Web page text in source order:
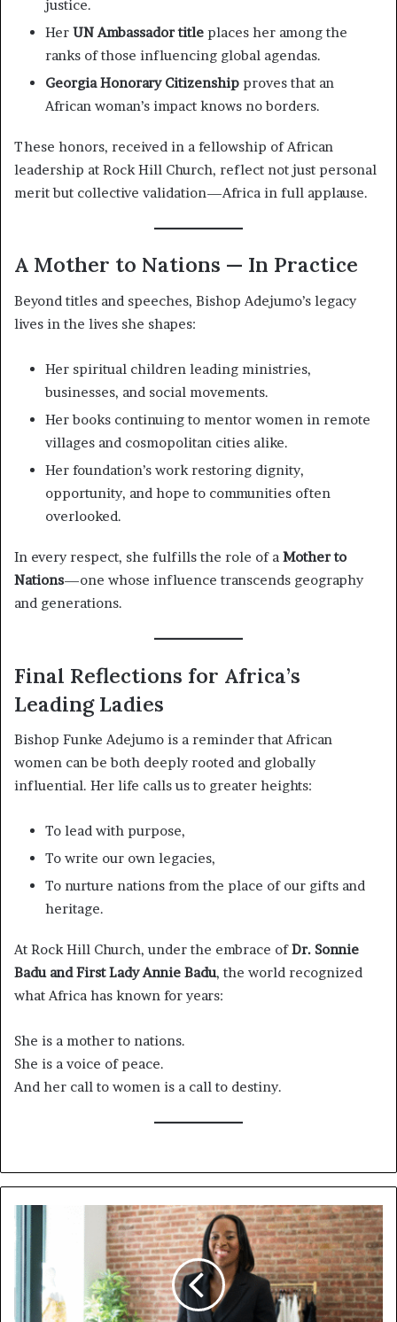
justice.
Her UN Ambassador title places her among the
ranks of those influencing global agendas.
Georgia Honorary Citizenship proves that an
African woman’s impact knows no borders.
These honors, received in a fellowship of African
leadership at Rock Hill Church, reflect not just personal
merit but collective validation—Africa in full applause.
A Mother to Nations — In Practice
Beyond titles and speeches, Bishop Adejumo’s legacy
lives in the lives she shapes:
Her spiritual children leading ministries,
businesses, and social movements.
Her books continuing to mentor women in remote
villages and cosmopolitan cities alike.
Her foundation’s work restoring dignity,
opportunity, and hope to communities often
overlooked.
In every respect, she fulfills the role of a Mother to
Nations—one whose influence transcends geography
and generations.
Final Reflections for Africa’s
Leading Ladies
Bishop Funke Adejumo is a reminder that African
women can be both deeply rooted and globally
influential. Her life calls us to greater heights:
To lead with purpose,
To write our own legacies,
To nurture nations from the place of our gifts and
heritage.
At Rock Hill Church, under the embrace ofDr. Sonnie
Badu and First Lady Annie Badu, the world recognized
what Africa has known for years:
She is a mother to nations.
She is a voice of peace.
And her call to women is a call to destiny.